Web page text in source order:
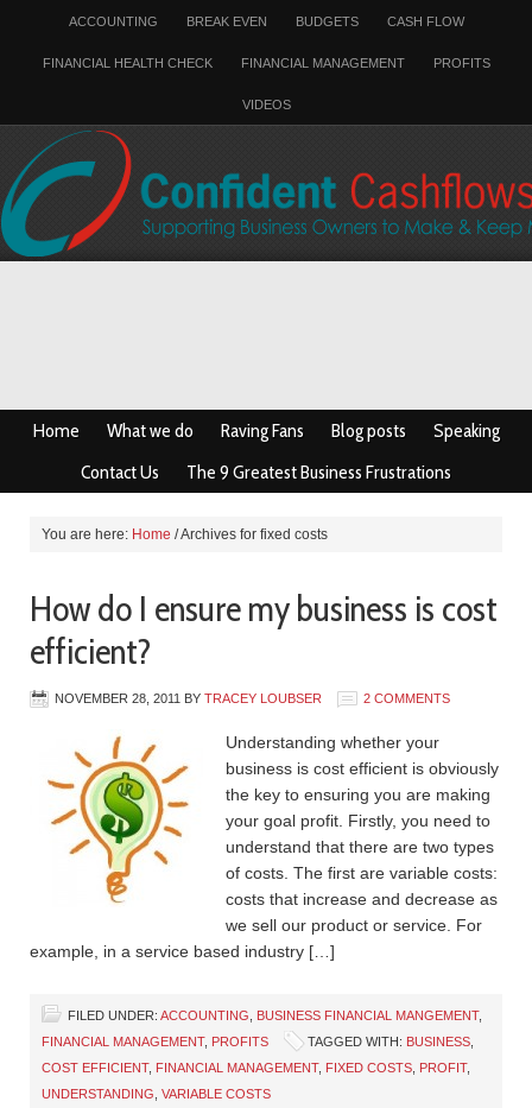
ACCOUNTING BREAK EVEN BUDGETS CASH FLOW
FINANCIAL HEALTH CHECK FINANCIAL MANAGEMENT PROFITS
VIDEOS
Home What we do Raving Fans Blog posts
Speaking
Contact Us
The 9 Greatest Business Frustrations
You are here: Home /Archives for fixed costs
How do I ensure my business is cost
efficient?
NOVEMBER 28, 2011 BY TRACEY LOUBSER 2 COMMENTS
Understanding whether your
business is cost efficient is obviously
the key to ensuring you are making
your goal profit. Firstly, you need to
understand that there are two types
of costs. The first are variable costs:
costs that increase and decrease as
we sell our product or service. For
example, in a service based industry […]
FILED UNDER: ACCOUNTING BUSINESS FINANCIAL MANGEMENT,
FINANCIAL MANAGEMENT, PROFITS TAGGED WITH: BUSINESS
COST EFFICIENT, FINANCIAL MANAGEMENT, FIXED COSTS PROFIT,
UNDERSTANDING VARIABLE COSTS